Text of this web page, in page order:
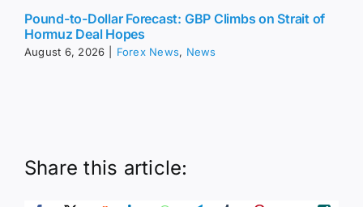
Pound-to-Dollar Forecast: GBP Climbs on Strait of
Hormuz Deal Hopes
August 6, 2026 Forex News, News
Share this article: